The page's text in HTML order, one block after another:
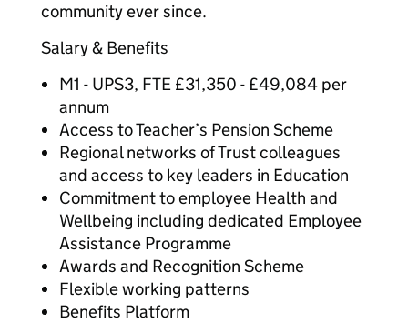
community ever since.
Salary & Benefits
M1 - UPS3, FTE £31,350 - £49,084 per
annum
Access to Teacher’s Pension Scheme
Regional networks of Trust colleagues
and access to key leaders in Education
Commitment to employee Health and
Wellbeing including dedicated Employee
Assistance Programme
Awards and Recognition Scheme
Flexible working patterns
Benefits Platform